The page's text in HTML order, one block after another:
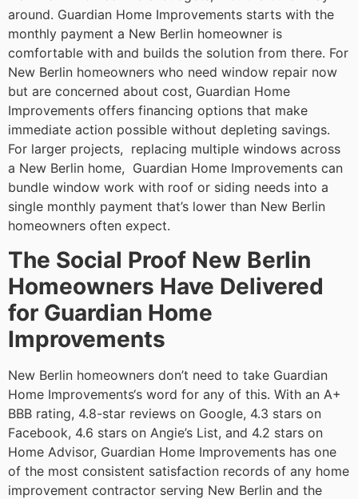
around. Guardian Home Improvements starts with the
monthly payment a New Berlin homeowner is
comfortable with and builds the solution from there. For
New Berlin homeowners who need window repair now
but are concerned about cost, Guardian Home
Improvements offers financing options that make
immediate action possible without depleting savings.
For larger projects, replacing multiple windows across
a New Berlin home, Guardian Home Improvements can
bundle window work with roof or siding needs into a
single monthly payment that’s lower than New Berlin
homeowners often expect.
The Social Proof New Berlin
Homeowners Have Delivered
for Guardian Home
Improvements
New Berlin homeowners don’t need to take Guardian
Home Improvements‘s word for any of this. With an A+
BBB rating, 4.8-star reviews on Google, 4.3 stars on
Facebook, 4.6 stars on Angie’s List, and 4.2 stars on
Home Advisor, Guardian Home Improvements has one
of the most consistent satisfaction records of any home
improvement contractor serving New Berlin and the